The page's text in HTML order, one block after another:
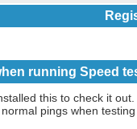
running Speed
this to check it out.
pings when